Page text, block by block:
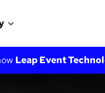
Leap Event